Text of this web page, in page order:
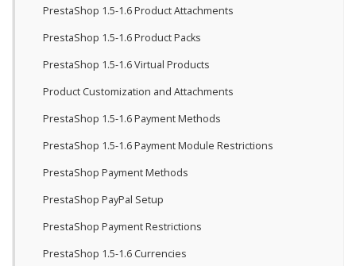
PrestaShop 1.5-1.6 Product Attachments
PrestaShop 1.5-1.6 Product Packs
PrestaShop 1.5-1.6 Virtual Products
Product Customization and Attachments
PrestaShop 1.5-1.6 Payment Methods
PrestaShop 1.5-1.6 Payment Module Restrictions
PrestaShop Payment Methods
PrestaShop PayPal Setup
PrestaShop Payment Restrictions
PrestaShop 1.5-1.6 Currencies